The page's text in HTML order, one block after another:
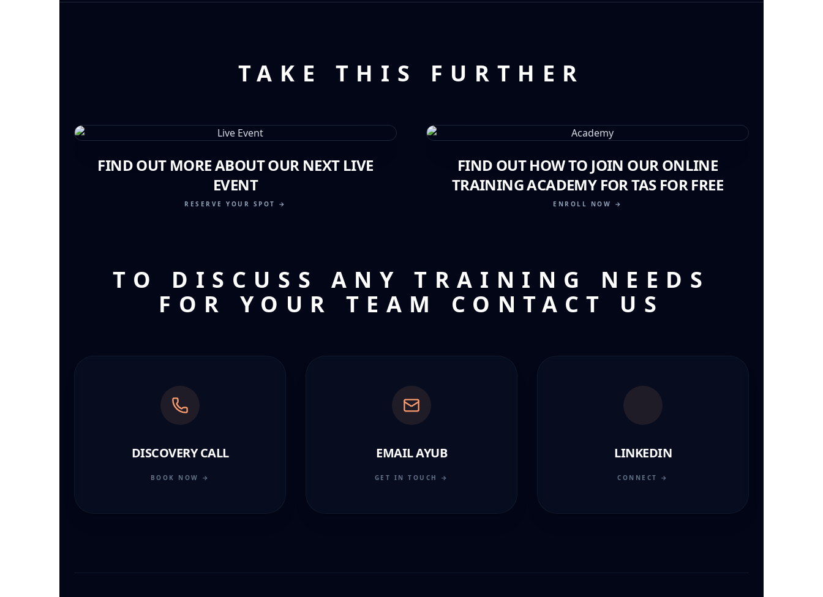
TAKE THIS FURTHER
FIND OUT MORE ABOUT OUR NEXT LIVE
EVENT
RESERVE YOUR SPOT →
FIND OUT HOW TO JOIN OUR ONLINE
TRAINING ACADEMY FOR TAS FOR FREE
ENROLL NOW →
TO DISCUSS ANY TRAINING NEEDS
FOR YOUR TEAM CONTACT US
DISCOVERY CALL
BOOK NOW →
EMAIL AYUB
GET IN TOUCH →
LINKEDIN
CONNECT →